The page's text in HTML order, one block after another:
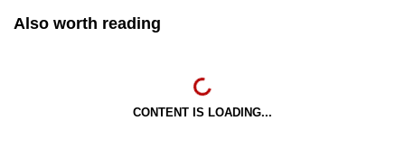
Also worth reading
CONTENT IS LOADING...